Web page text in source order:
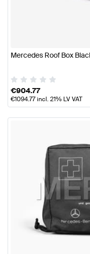
Mercedes Roof Box
€904.77
€1094.77incl. 21% LV VAT